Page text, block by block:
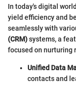
In today's digital
yield efficiency and
seamlessly with
(CRM)systems, a
focused on nurturing
Unified Data
contacts and